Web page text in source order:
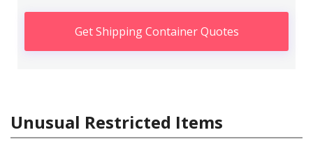
Get Shipping Container Quotes
Unusual Restricted Items